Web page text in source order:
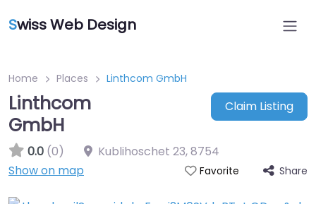
Swiss Web Design
Home Places Linthcom GmbH
Linthcom
GmbH
Claim Listing
0.0 (0) Kublihoschet 23,8754
Show on map
Favorite Share